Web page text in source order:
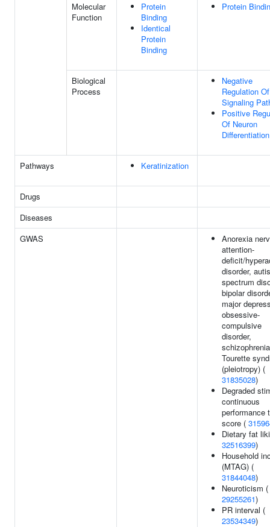
Molecular
Function
Protein
Binding
Identical
Protein
Binding
Protein
Biological
Process
Negative
Regulation
Signaling
Positive
Of Neuron
Differentiation
Pathways Keratinization
Drugs
Diseases
GWAS
Anorexia
attention-
deficit/
disorder,
spectrum
bipolar
major
obsessive-
compulsive
disorder,
Tourette
(pleiotropy) (
31835028)
Degraded
continuous
performance
score (
Dietary fat
32516399)
Household
(MTAG) (
31844048)
Neuroticism (
29255261)
PR interval (
23534349)